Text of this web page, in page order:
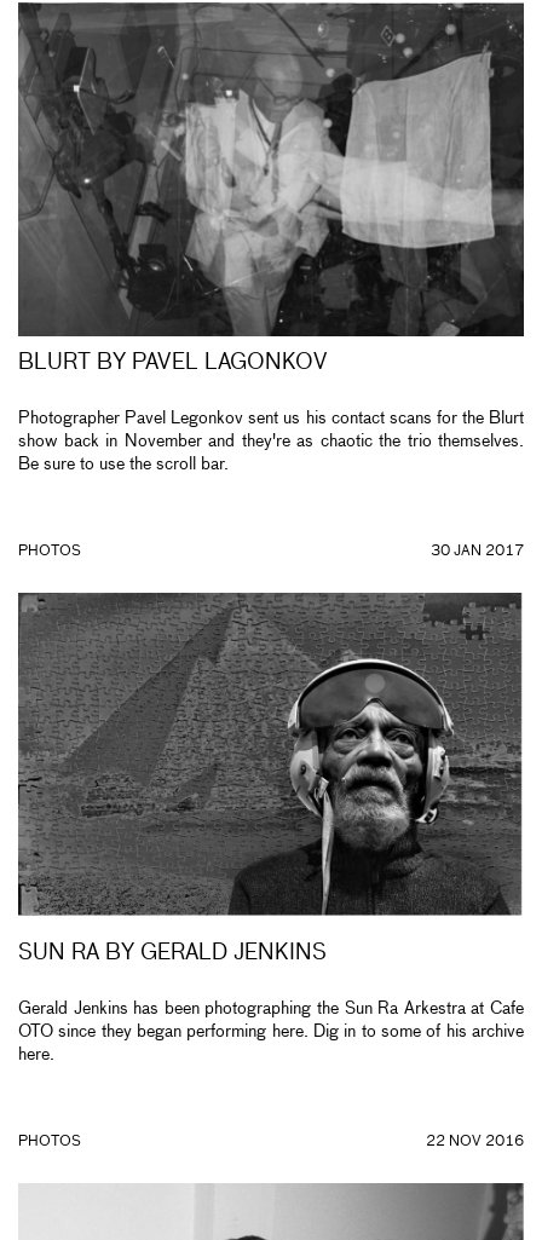
BLURT BY PAVEL LAGONKOV
Photographer Pavel Legonkov sent us his contact scans for the Blurt
show back in November and they're as chaotic the trio themselves.
Be sure to use the scroll bar.
PHOTOS 30 JAN 2017
SUN RA BY GERALD JENKINS
Gerald Jenkins has been photographing the Sun Ra Arkestra at Cafe
OTO since they began performing here. Dig in to some of his archive
here.
PHOTOS 22 NOV 2016